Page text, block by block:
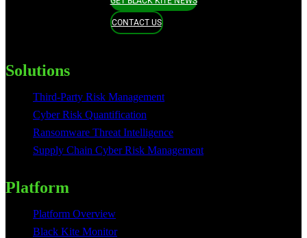
CONTACT US
Solutions
Third-Party Risk Management
Cyber Risk Quantification
Ransomware Threat Intelligence
Supply Chain Cyber Risk Management
Platform
Platform Overview
Black Kite Monitor